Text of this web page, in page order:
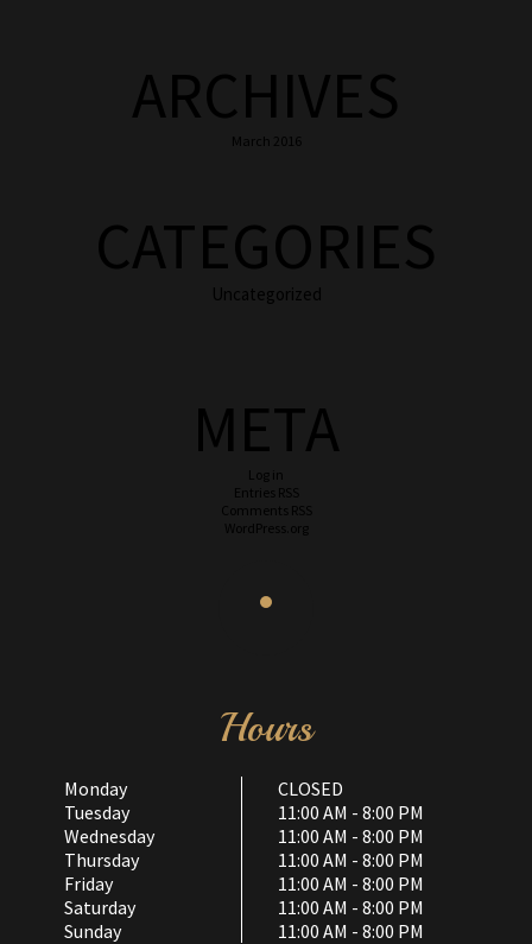
ARCHIVES
March 2016
CATEGORIES
Uncategorized
META
Log in
Entries RSS
Comments RSS
WordPress.org
Hours
Monday
CLOSED
Tuesday
11:00 AM - 8:00 PM
Wednesday
11:00 AM - 8:00 PM
Thursday
11:00 AM - 8:00 PM
Friday
11:00 AM - 8:00 PM
Saturday
11:00 AM - 8:00 PM
Sunday
11:00 AM - 8:00 PM